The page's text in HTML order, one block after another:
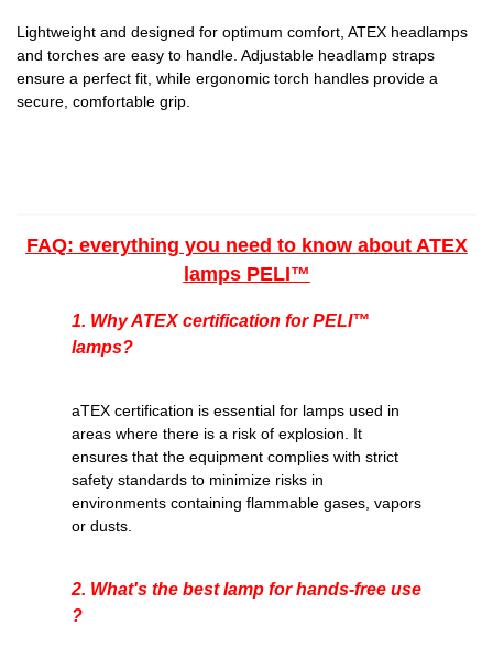
Lightweight and designed for optimum comfort, ATEX headlamps
and torches are easy to handle. Adjustable headlamp straps
ensure a perfect fit, while ergonomic torch handles provide a
secure, comfortable grip.
FAQ: everything you need to know about ATEX
lamps PELI™
1. Why ATEX certification forPELI™
lamps?
aTEX certification is essential for lamps used in
areas where there is a risk of explosion. It
ensures that the equipment complies with strict
safety standards to minimize risks in
environments containing flammable gases, vapors
or dusts.
2. What's the best lamp for hands-free use
?